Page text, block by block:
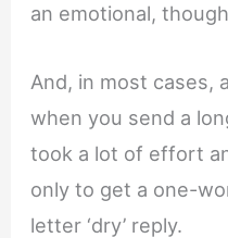
an emotional,
And, in most cases,
when you send a
took a lot of effort
only to get a one-
letter ‘dry’ reply.